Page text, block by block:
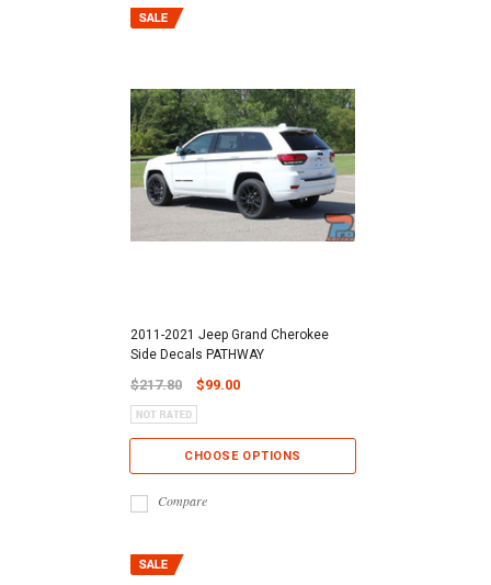
2011-2021 Jeep Grand Cherokee
Side Decals PATHWAY
$217.80 $99.00
CHOOSE OPTIONS
Compare